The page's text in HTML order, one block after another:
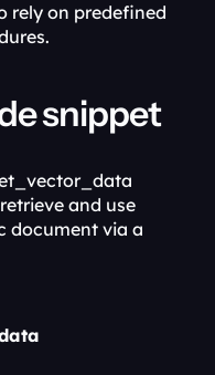
rely on predefined
snippet
and use
document via a